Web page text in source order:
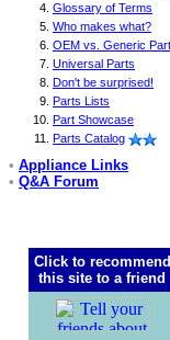
Glossary of Terms
Who makes what?
OEM vs. Generic
Universal Parts
Don't be surprised!
Parts Lists
Part Showcase
Parts Catalog
• Appliance Links
• Q&A Forum
Click to recommend
this site to a friend